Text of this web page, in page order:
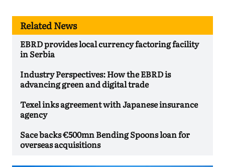
Related News
EBRD provides local currency factoring facility
in Serbia
Industry Perspectives: How the EBRD is
advancing green and digital trade
Texel inks agreement with Japanese insurance
agency
Sace backs €500mn Bending Spoons loan for
overseas acquisitions